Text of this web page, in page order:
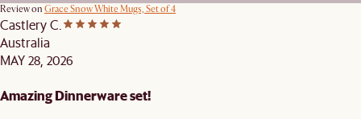
Review on Grace Snow White Mugs, Set of 4
Castlery C.
Australia
MAY 28, 2026
Amazing Dinnerware set!